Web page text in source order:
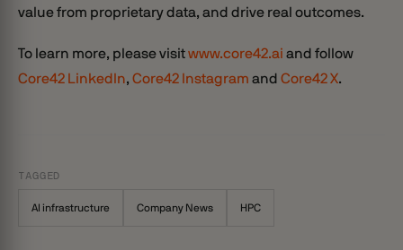
value from proprietary data, and drive real outcomes.
To learn more, please visitwww.core42.ai and follow
Core42 LinkedIn, Core42 Instagram and Core42 X.
TAGGED
AI infrastructure Company News HPC